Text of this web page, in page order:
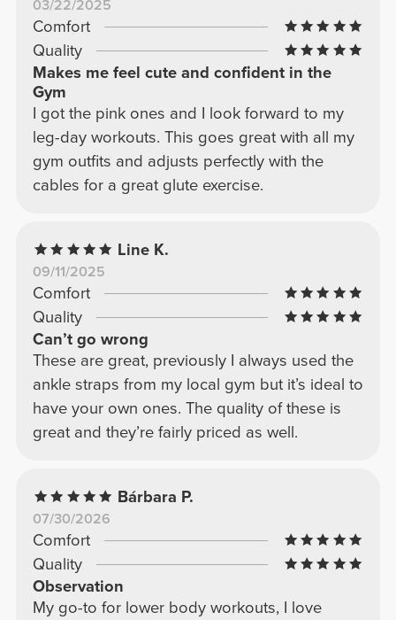
03/22/2025
Comfort
Quality
Makes me feel cute and confident in the
Gym
I got the pink ones and I look forward to my
leg-day workouts. This goes great with all my
gym outfits and adjusts perfectly with the
cables for a great glute exercise.
Line K.
09/11/2025
Comfort
Quality
Can’t go wrong
These are great, previously I always used the
ankle straps from my local gym but it’s ideal to
have your own ones. The quality of these is
great and they’re fairly priced as well.
Bárbara P.
07/30/2026
Comfort
Quality
Observation
My go-to for lower body workouts, I love